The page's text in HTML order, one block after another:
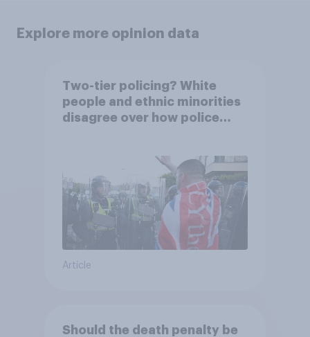
Explore more opinion data
Two-tier policing? White
people and ethnic minorities
disagree over how police
Article
Should the death penalty be